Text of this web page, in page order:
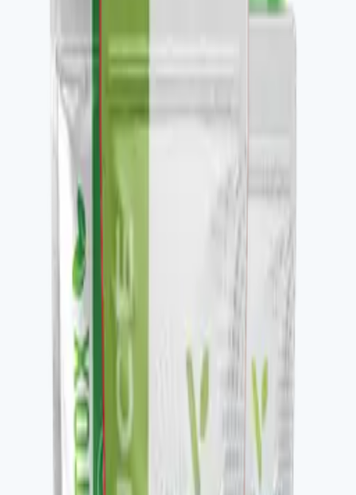
Nitric oxide and circulation support.
Performance-relevant Restore-family stack.
Pairs with V-ASCULAX and V-OMEGA 3.
Key ingredients
Nitric oxide precursor blend, supporting actives.
Four families, one protocol-driven
approach
Vital Health Global organizes its catalog into four
families — Awaken, Detox, Nourish, and Restore —
each built to be stacked. V-DAILY, VITALAGE
COLLAGEN, V-CURCUMAX, V-GLUTATION PLUS, V-
OMEGA 3, and the V-Kafe line all pair across families to
build a daily wellness protocol. The Vital Health Scanner